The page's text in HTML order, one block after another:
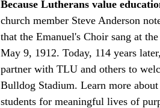
Because Lutherans value
church member Steve Anderson
that the Emanuel's Choir sang at
May 9, 1912. Today, 114 years
partner with TLU and others to
Bulldog Stadium. Learn more
students for meaningful lives of